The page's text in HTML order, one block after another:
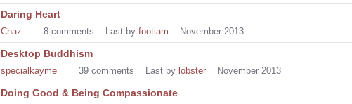
Daring Heart
Chaz 8 comments Last by footiam November 2013
Desktop Buddhism
specialkayme 39 comments Last by lobster November 2013
Doing Good & Being Compassionate